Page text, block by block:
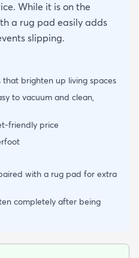
While it is on the
a rug pad easily adds
slipping.
brighten up living spaces
to vacuum and clean,
friendly price
with a rug pad for extra
completely after being